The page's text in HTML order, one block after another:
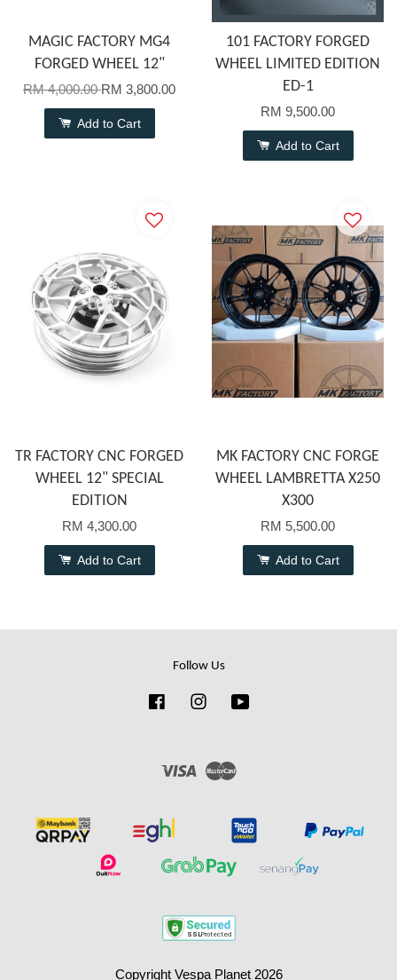
MAGIC FACTORY MG4
FORGED WHEEL 12"
RM 4,000.00RM 3,800.00
Add to Cart
101 FACTORY FORGED
WHEEL LIMITED EDITION
ED-1
RM 9,500.00
Add to Cart
TR FACTORY CNC FORGED
WHEEL 12" SPECIAL
EDITION
RM 4,300.00
Add to Cart
MK FACTORY CNC FORGE
WHEEL LAMBRETTA X250
X300
RM 5,500.00
Add to Cart
Follow Us
FacebookInstagram
Visa
Copyright Vespa Planet 2026